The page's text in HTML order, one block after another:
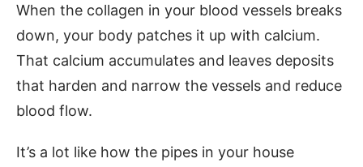
When the collagen in your blood vessels breaks
down, your body patches it up with calcium.
That calcium accumulates and leaves deposits
that harden and narrow the vessels and reduce
blood flow.
It’s a lot like how the pipes in your house